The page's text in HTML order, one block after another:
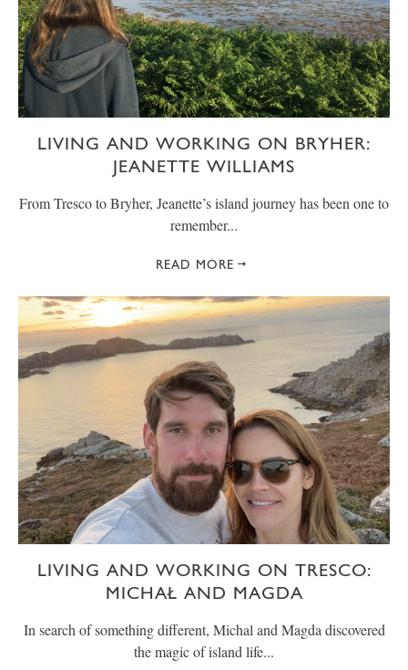
LIVING AND WORKING ON BRYHER:
JEANETTE WILLIAMS
From Tresco to Bryher, Jeanette’s island journey has been one to
remember...
READ MORE
LIVING AND WORKING ON TRESCO:
MICHAŁ AND MAGDA
In search of something different, Michal and Magda discovered
the magic of island life...